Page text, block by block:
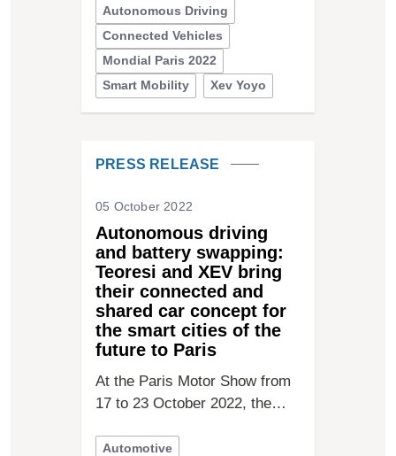
Autonomous Driving
Connected Vehicles
Mondial Paris 2022
Smart Mobility
Xev Yoyo
PRESS RELEASE
05 October 2022
Autonomous driving
and battery swapping:
Teoresi and XEV bring
their connected and
shared car concept for
the smart cities of the
future to Paris
At the Paris Motor Show from
17 to 23 October 2022, the…
Automotive